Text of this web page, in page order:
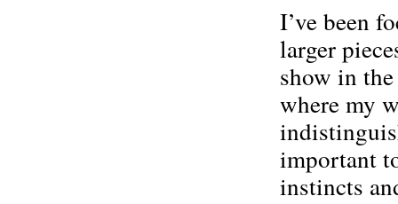
I’ve been
larger
show in
where my
important
instincts